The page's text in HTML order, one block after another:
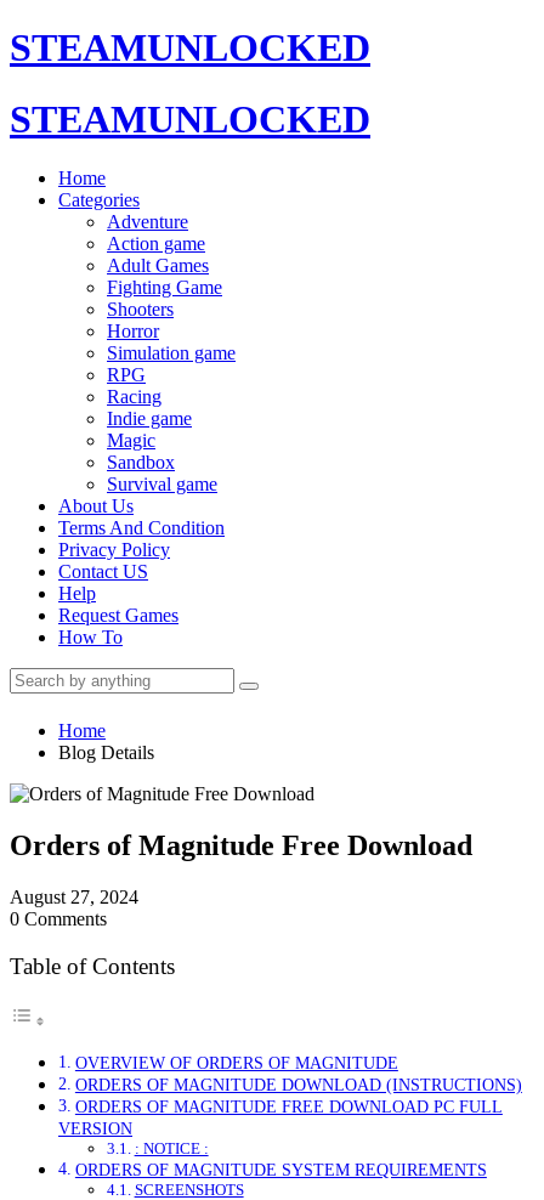
STEAMUNLOCKED
STEAMUNLOCKED
Home
Categories
Adventure
Action game
Adult Games
Fighting Game
Shooters
Horror
Simulation game
RPG
Racing
Indie game
Magic
Sandbox
Survival game
About Us
Terms And Condition
Privacy Policy
Contact US
Help
Request Games
How To
Home
Blog Details
Orders of Magnitude Free Download
August 27, 2024
0 Comments
Table of Contents
OVERVIEW OF ORDERS OF MAGNITUDE
ORDERS OF MAGNITUDE DOWNLOAD (INSTRUCTIONS)
ORDERS OF MAGNITUDE FREE DOWNLOAD PC FULL
VERSION
: NOTICE :
ORDERS OF MAGNITUDE SYSTEM REQUIREMENTS
SCREENSHOTS